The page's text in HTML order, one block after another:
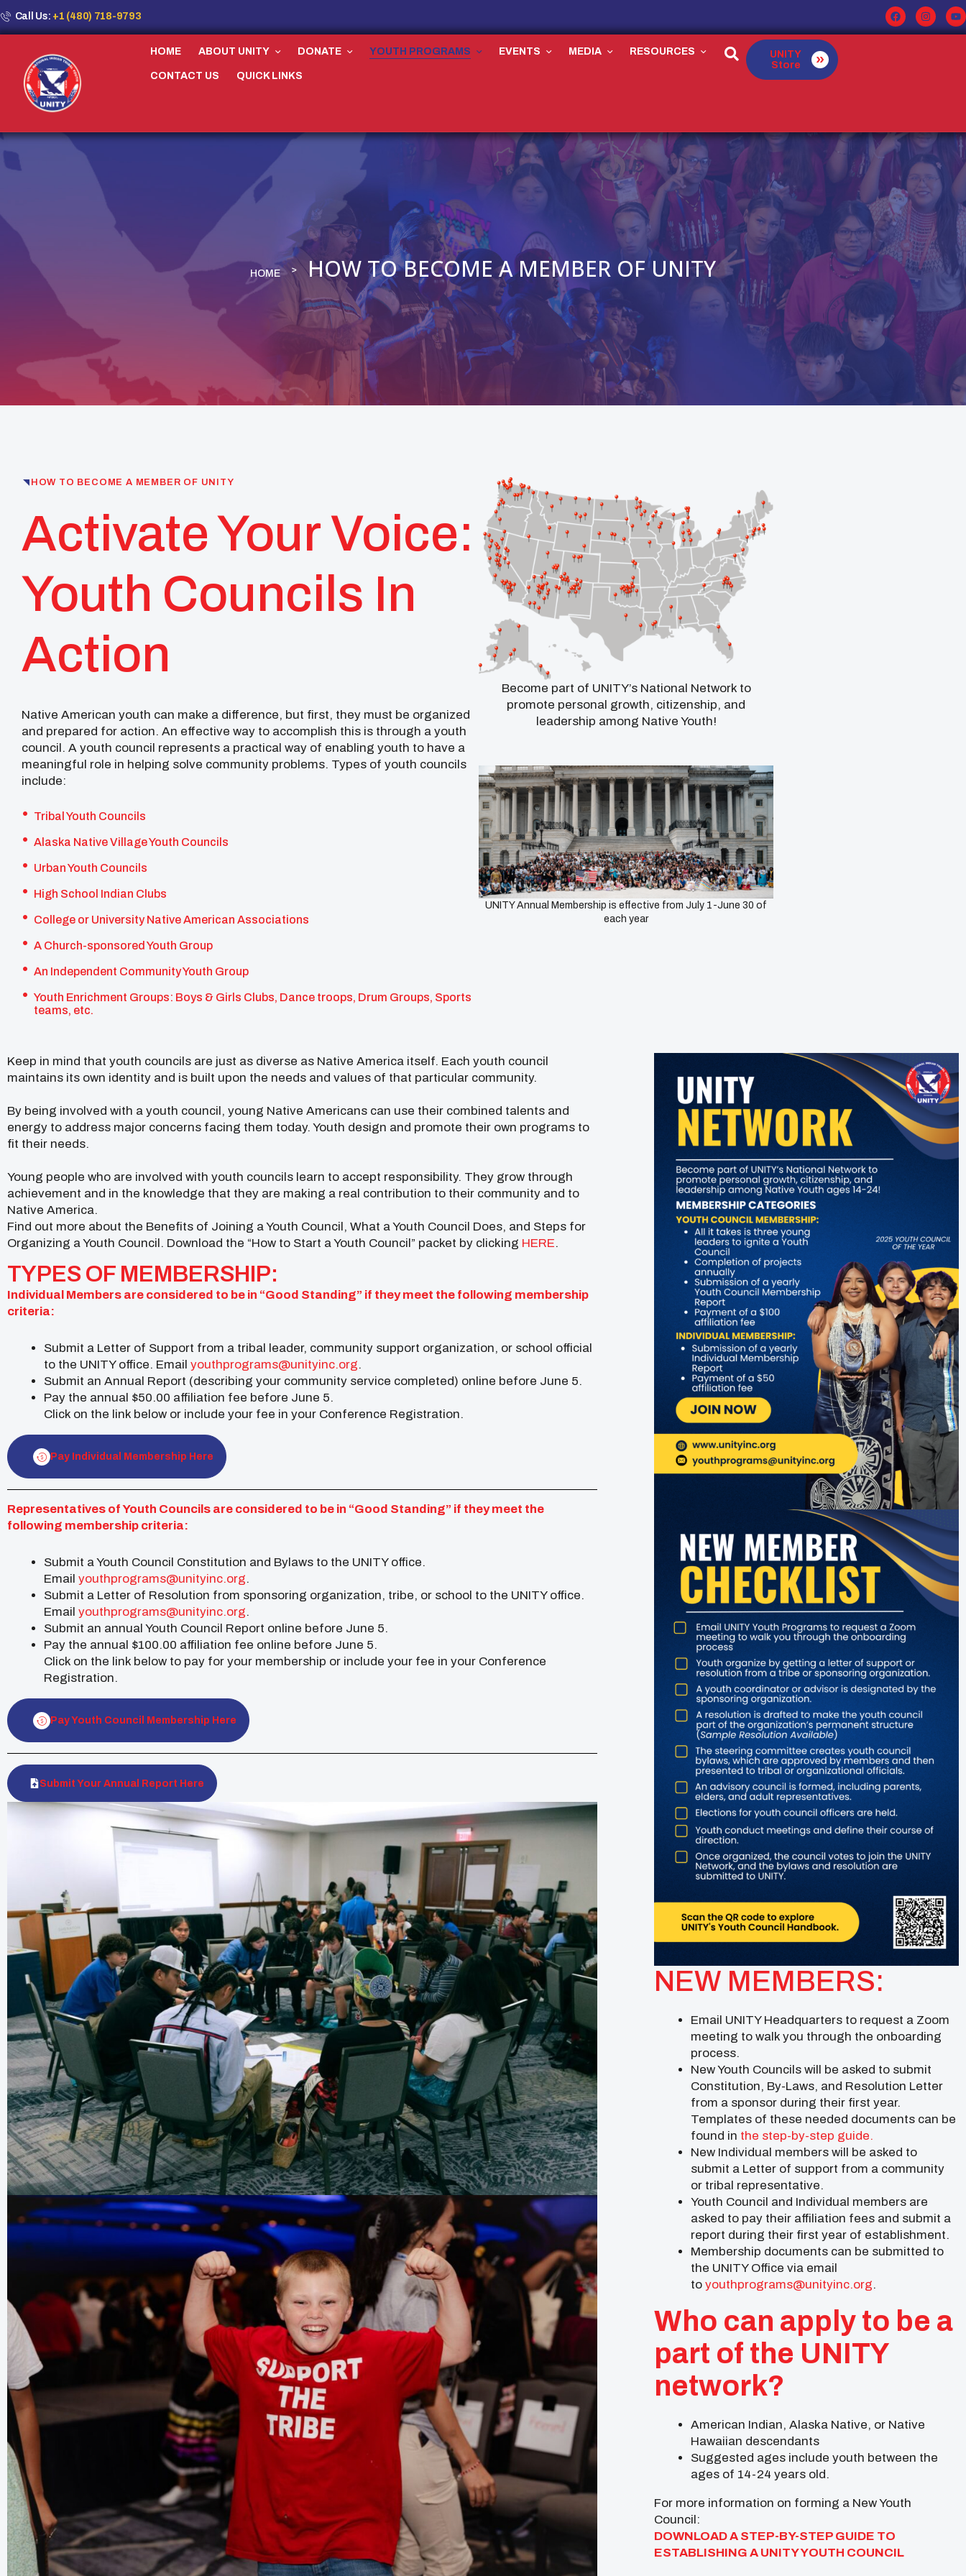
Call Us: +1 (480) 718-9793
HOME ABOUT UNITY DONATE YOUTH PROGRAMS EVENTS MEDIA RESOURCES
CONTACT US QUICK LINKS
UNITY
Store
HOME HOW TO BECOME A MEMBER OF UNITY
Activate Your Voice:
Youth Councils In
Action
HOW TO BECOME A MEMBER OF UNITY
Native American youth can make a difference, but first, they must be organized
and prepared for action. An effective way to accomplish this is through a youth
council. A youth council represents a practical way of enabling youth to have a
meaningful role in helping solve community problems. Types of youth councils
include:
Tribal Youth Councils
Alaska Native Village Youth Councils
Urban Youth Councils
High School Indian Clubs
College or University Native American Associations
A Church-sponsored Youth Group
An Independent Community Youth Group
Youth Enrichment Groups: Boys & Girls Clubs, Dance troops, Drum Groups, Sports
teams, etc.
Become part of UNITY’s National Network to
promote personal growth, citizenship, and
leadership among Native Youth!
UNITY Annual Membership is effective from July 1-June 30 of
each year
Keep in mind that youth councils are just as diverse as Native America itself. Each youth council
maintains its own identity and is built upon the needs and values of that particular community.
By being involved with a youth council, young Native Americans can use their combined talents and
energy to address major concerns facing them today. Youth design and promote their own programs to
fit their needs.
Young people who are involved with youth councils learn to accept responsibility. They grow through
achievement and in the knowledge that they are making a real contribution to their community and to
Native America.
Find out more about the Benefits of Joining a Youth Council, What a Youth Council Does, and Steps for
Organizing a Youth Council. Download the “How to Start a Youth Council” packet by clicking HERE.
TYPES OF MEMBERSHIP:
Individual Members are considered to be in “Good Standing” if they meet the following membership
criteria:
Submit a Letter of Support from a tribal leader, community support organization, or school official
to the UNITY office. Email youthprograms@unityinc.org.
Submit an Annual Report (describing your community service completed) online before June 5.
Pay the annual $50.00 affiliation fee before June 5.
Click on the link below or include your fee in your Conference Registration.
Pay Individual Membership Here
Representatives of Youth Councils are considered to be in “Good Standing” if they meet the
following membership criteria:
Submit a Youth Council Constitution and Bylaws to the UNITY office.
Email youthprograms@unityinc.org.
Submit a Letter of Resolution from sponsoring organization, tribe, or school to the UNITY office.
Email youthprograms@unityinc.org.
Submit an annual Youth Council Report online before June 5.
Pay the annual $100.00 affiliation fee online before June 5.
Click on the link below to pay for your membership or include your fee in your Conference
Registration.
Pay Youth Council Membership Here
Submit Your Annual Report Here
NEW MEMBERS:
Email UNITY Headquarters to request a Zoom
meeting to walk you through the onboarding
process.
New Youth Councils will be asked to submit
Constitution, By-Laws, and Resolution Letter
from a sponsor during their first year.
Templates of these needed documents can be
found in the step-by-step guide.
New Individual members will be asked to
submit a Letter of support from a community
or tribal representative.
Youth Council and Individual members are
asked to pay their affiliation fees and submit a
report during their first year of establishment.
Membership documents can be submitted to
the UNITY Office via email
toyouthprograms@unityinc.org.
Who can apply to be a
part of the UNITY
network?
American Indian, Alaska Native, or Native
Hawaiian descendants
Suggested ages include youth between the
ages of 14-24 years old.
For more information on forming a New Youth
Council:
DOWNLOAD A STEP-BY-STEP GUIDE TO
ESTABLISHING A UNITY YOUTH COUNCIL